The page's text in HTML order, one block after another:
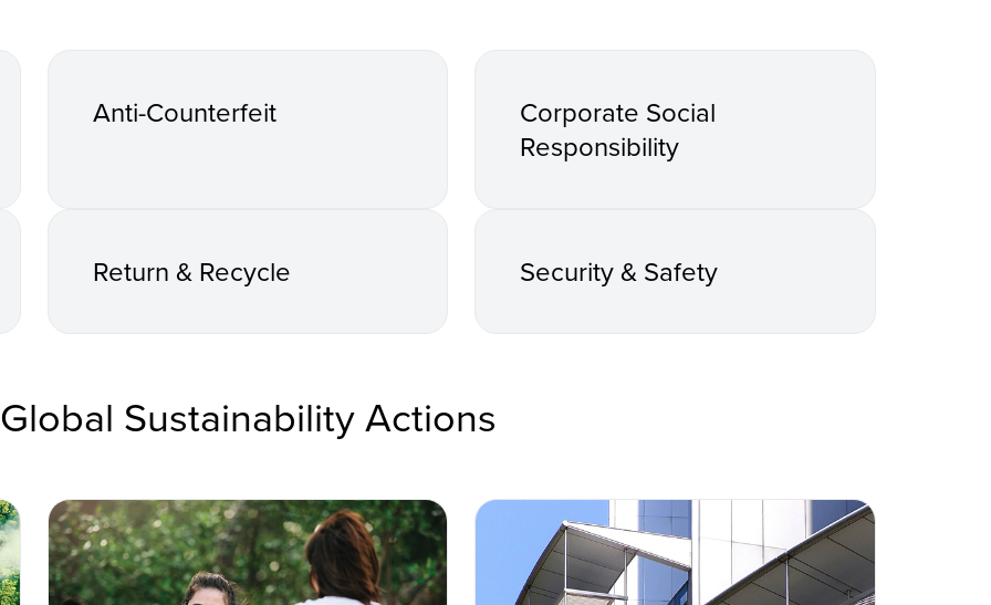
Anti-Counterfeit
Corporate Social
Responsibility
Return & Recycle Security & Safety
Global Sustainability Actions